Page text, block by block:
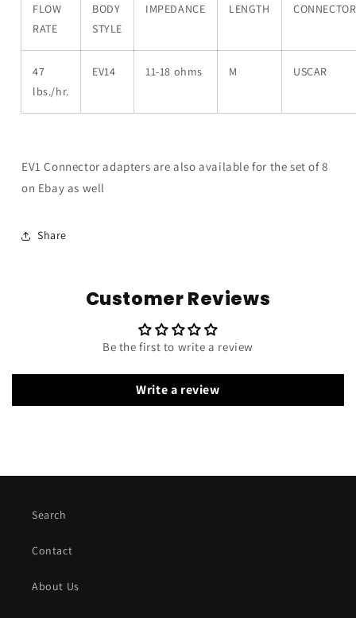
FLOW
RATE
BODY
STYLE
IMPEDANCE LENGTH CONNECTOR
47
lbs./hr.
EV14 11-18 ohms M USCAR
EV1 Connector adapters are also available for the set of 8
on Ebay as well
Share
Customer Reviews
Be the first to write a review
Write a review
Search
Contact
About Us